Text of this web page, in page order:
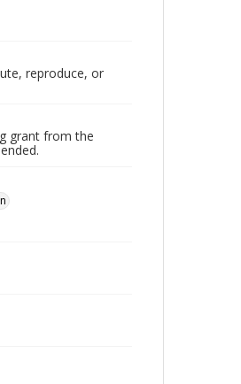
reproduce, or
grant from the